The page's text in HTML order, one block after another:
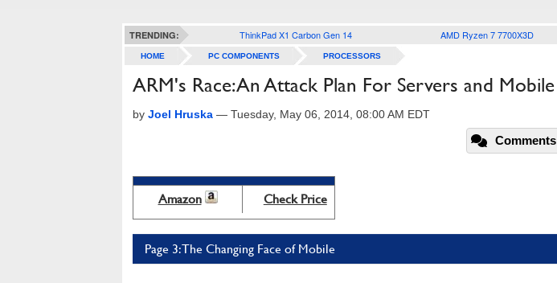
TRENDING: ThinkPad X1 Carbon Gen 14 AMD Ryzen 7 7700X3D
HOME PC COMPONENTS PROCESSORS
ARM's Race: An Attack Plan For Servers and Mobile
by Joel Hruska — Tuesday, May 06, 2014, 08:00 AM EDT
Comments
Amazon Check Price
Page 3: The Changing Face of Mobile